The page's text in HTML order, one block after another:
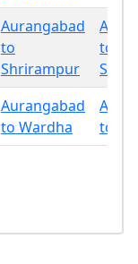
Aurangabad
to
Shrirampur
to
Aurangabad
to Wardha
to